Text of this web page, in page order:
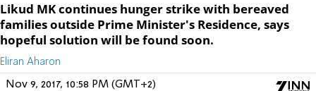
Likud MK continues hunger strike with bereaved
families outside Prime Minister's Residence, says
hopeful solution will be found soon.
Eliran Aharon
Nov 9, 2017, 10:58 PM (GMT+2)